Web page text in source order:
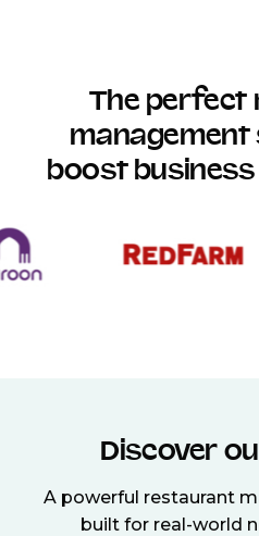
The perfect
boost
Discover
A powerful restaurant
built for real-world